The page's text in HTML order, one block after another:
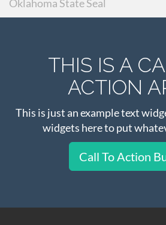
Oklahoma State Seal
THIS IS A
ACTION
This is just an example text
widgets here to put
Call To Action